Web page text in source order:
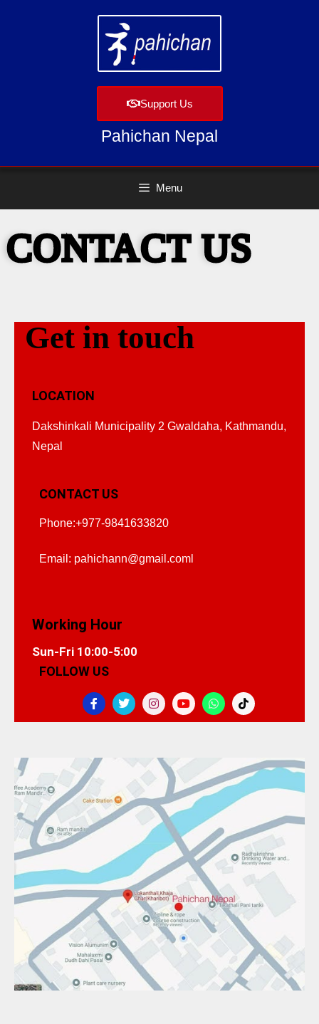
Support Us
Pahichan Nepal
Menu
CONTACT US
Get in touch
LOCATION
Dakshinkali Municipality 2 Gwaldaha, Kathmandu,
Nepal
CONTACT US
Phone:+977-9841633820
Email: pahichann@gmail.coml
Working Hour
Sun-Fri 10:00-5:00
FOLLOW US